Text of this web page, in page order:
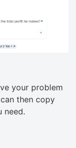
your problem
then copy
need.